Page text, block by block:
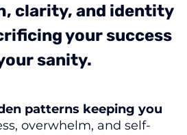
clarity, and identity
your success
sanity.
patterns keeping you
overwhelm, and self-